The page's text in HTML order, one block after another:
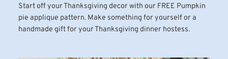
Start off your Thanksgiving decor with our FREE Pumpkin
pie applique pattern. Make something for yourself or a
handmade gift for your Thanksgiving dinner hostess.